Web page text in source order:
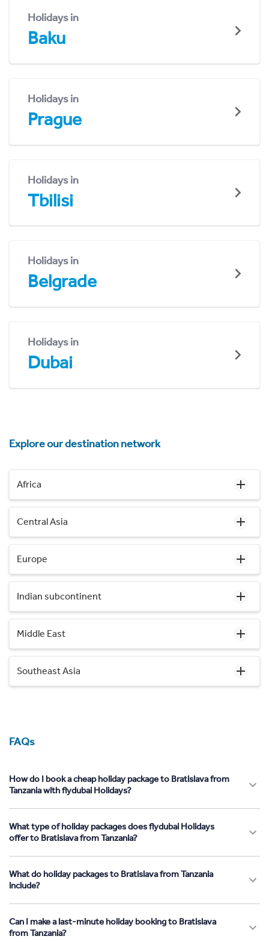
Holidays in
Baku
Holidays in
Prague
Holidays in
Tbilisi
Holidays in
Belgrade
Holidays in
Dubai
Explore our destination network
Africa
Central Asia
Europe
Indian subcontinent
Middle East
Southeast Asia
FAQs
How do I book a cheap holiday package to Bratislava from
Tanzania with flydubai Holidays?
What type of holiday packages does flydubai Holidays
offer to Bratislava from Tanzania?
What do holiday packages to Bratislava from Tanzania
include?
Can I make a last-minute holiday booking to Bratislava
from Tanzania?